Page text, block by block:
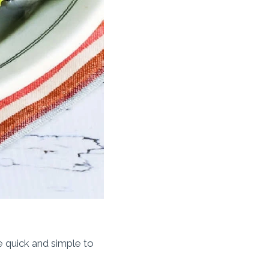
quick and simple to